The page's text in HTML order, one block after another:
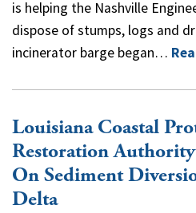
is helping the Nashville
dispose of stumps, logs and
incinerator barge began…
Louisiana Coastal
Restoration
On Sediment
Delta